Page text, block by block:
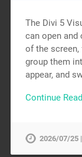
The Divi 5
can open
of the screen,
group them
appear, and
Continue
2026/07/25